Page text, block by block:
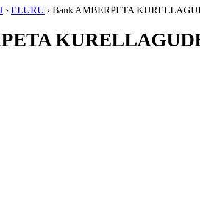
› ELURU › Bank AMBERPETA